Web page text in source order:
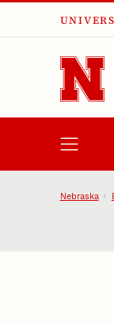
Skip to main
Nebraska